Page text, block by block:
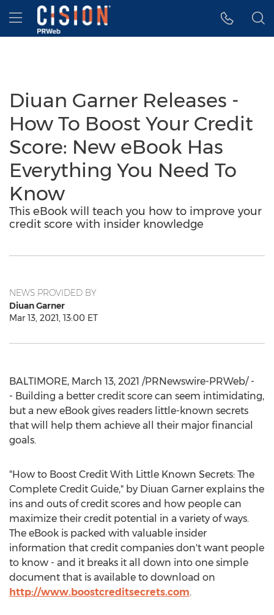
Accessibility Statement
Skip Navigation
Hamburger menu
Diuan Garner Releases -
How To Boost Your Credit
Score: New eBook Has
Everything You Need To
Know
This eBook will teach you how to improve your
credit score with insider knowledge
NEWS PROVIDED BY
Diuan Garner
Mar 13, 2021, 13:00 ET
BALTIMORE, March 13, 2021 /PRNewswire-PRWeb/ -
- Building a better credit score can seem intimidating,
but a new eBook gives readers little-known secrets
that will help them achieve all their major financial
goals.
"How to Boost Credit With Little Known Secrets: The
Complete Credit Guide," by Diuan Garner explains the
ins and outs of credit scores and how people can
maximize their credit potential in a variety of ways.
The eBook is packed with valuable insider
information that credit companies don't want people
to know - and it breaks it all down into one simple
document that is available to download on
http://www.boostcreditsecrets.com.